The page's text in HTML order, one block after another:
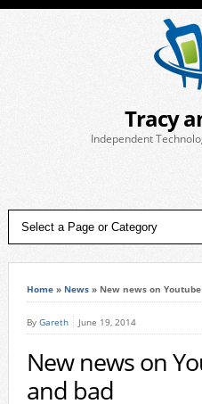
Tracy
Independent
Home» News» New news on
By Gareth June 19, 2014
New news on
and bad